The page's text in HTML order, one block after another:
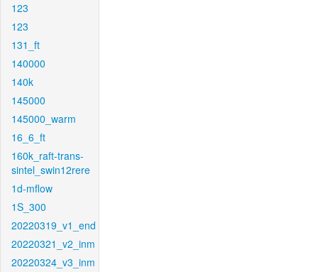
123
123
131_ft
140000
140k
145000
145000_warm
16_6_ft
160k_raft-trans-
sintel_swin12rere
1d-mflow
1S_300
20220319_v1_end
20220321_v2_inm
20220324_v3_inm